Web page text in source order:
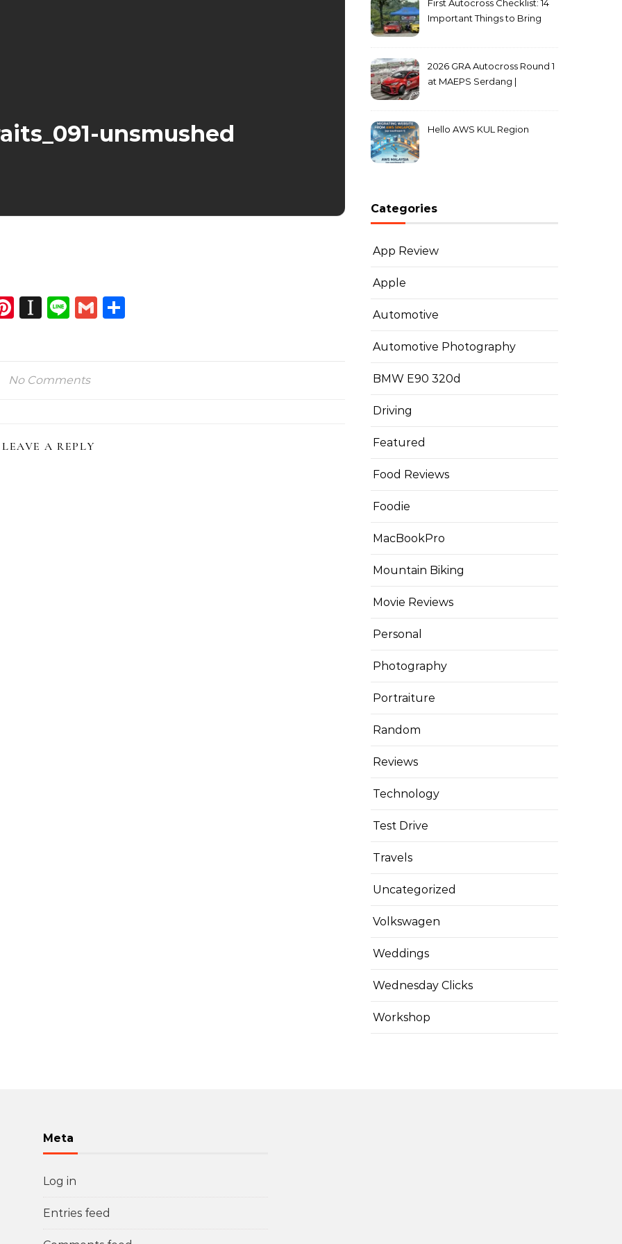
unsmushed
Pinterest
Instapaper
LineGmail
No Comments
LEAVE A REPLY
First Autocross Checklist: 14
Important Things to Bring
2026 GRA Autocross Round 1
at MAEPS Serdang |
Hello AWS KUL Region
Categories
App Review
Apple
Automotive
Automotive Photography
BMW E90 320d
Driving
Featured
Food Reviews
Foodie
MacBookPro
Mountain Biking
Movie Reviews
Personal
Photography
Portraiture
Random
Reviews
Technology
Test Drive
Travels
Uncategorized
Volkswagen
Weddings
Wednesday Clicks
Workshop
Meta
Log in
Entries feed